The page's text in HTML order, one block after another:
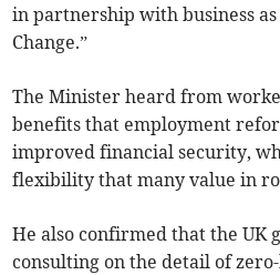
in partnership with business
Change.”
The Minister heard from
benefits that employment
improved financial security,
flexibility that many value in
He also confirmed that the UK
consulting on the detail of